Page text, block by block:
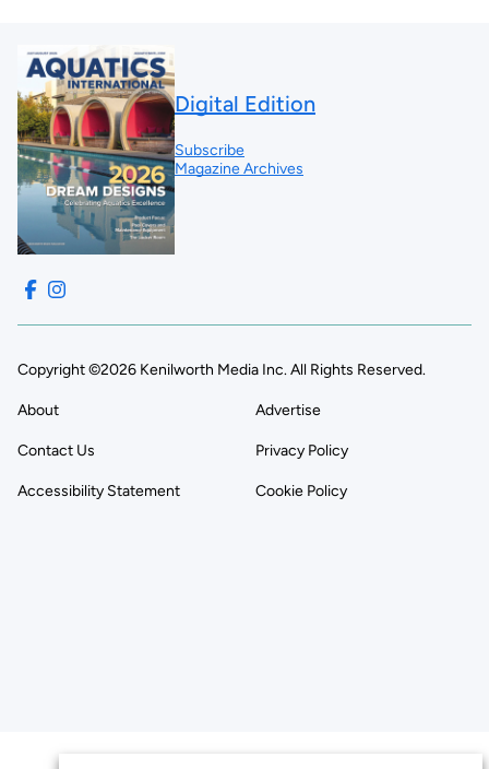
Digital Edition
Subscribe
Magazine Archives
Copyright ©2026 Kenilworth Media Inc. All Rights Reserved.
About Advertise
Contact Us Privacy Policy
Accessibility Statement Cookie Policy